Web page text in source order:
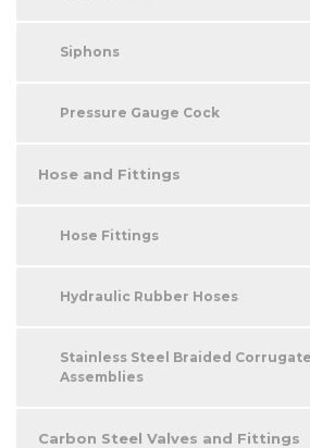
Siphons
Pressure Gauge Cock
Hose and Fittings
Hose Fittings
Hydraulic Rubber Hoses
Stainless Steel Braided
Assemblies
Carbon Steel Valves and Fittings